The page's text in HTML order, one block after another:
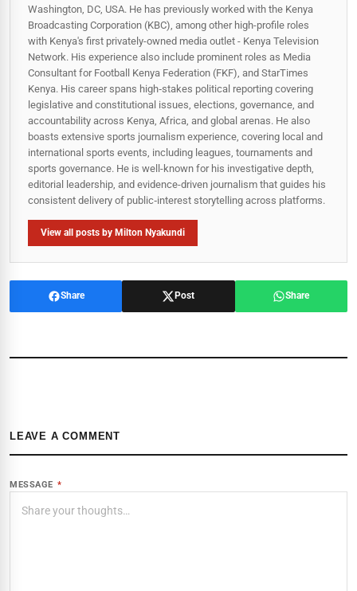
Washington, DC, USA. He has previously worked with the Kenya
Broadcasting Corporation (KBC), among other high-profile roles
with Kenya's first privately-owned media outlet - Kenya Television
Network. His experience also include prominent roles as Media
Consultant for Football Kenya Federation (FKF), and StarTimes
Kenya. His career spans high‑stakes political reporting covering
legislative and constitutional issues, elections, governance, and
accountability across Kenya, Africa, and global arenas. He also
boasts extensive sports journalism experience, covering local and
international sports events, including leagues, tournaments and
sports governance. He is well-known for his investigative depth,
editorial leadership, and evidence-driven journalism that guides his
consistent delivery of public‑interest storytelling across platforms.
View all posts by Milton Nyakundi
Share Post Share
LEAVE A COMMENT
MESSAGE *